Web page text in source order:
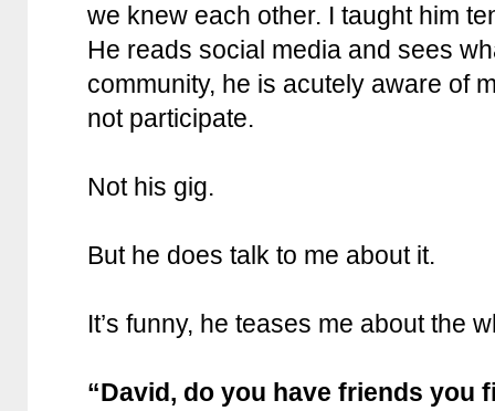
we knew each other. I taught him
He reads social media and sees
community, he is acutely aware of
not participate.
Not his gig.
But he does talk to me about it.
It’s funny, he teases me about the
“David, do you have friends you